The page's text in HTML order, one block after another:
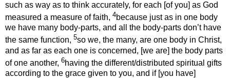
such as way as to think accurately, for each [of you] as God
measured a measure of faith, 4because just as in one body
we have many body-parts, and all the body-parts don’t have
the same function, 5so we, the many, are one body in Christ,
and as far as each one is concerned, [we are] the body parts
of one another, 6having the different/distributed spiritual gifts
according to the grace given to you, and if [you have]